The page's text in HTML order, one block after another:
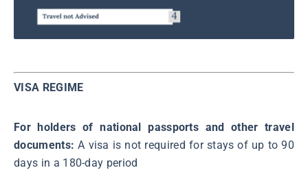
VISA REGIME
For holders of national passports and other travel
documents: A visa is not required for stays of up to 90
days in a 180-day period